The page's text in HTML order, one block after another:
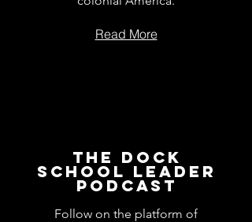
Read More
The Dock
School Leader
Podcast
Follow on the platform of